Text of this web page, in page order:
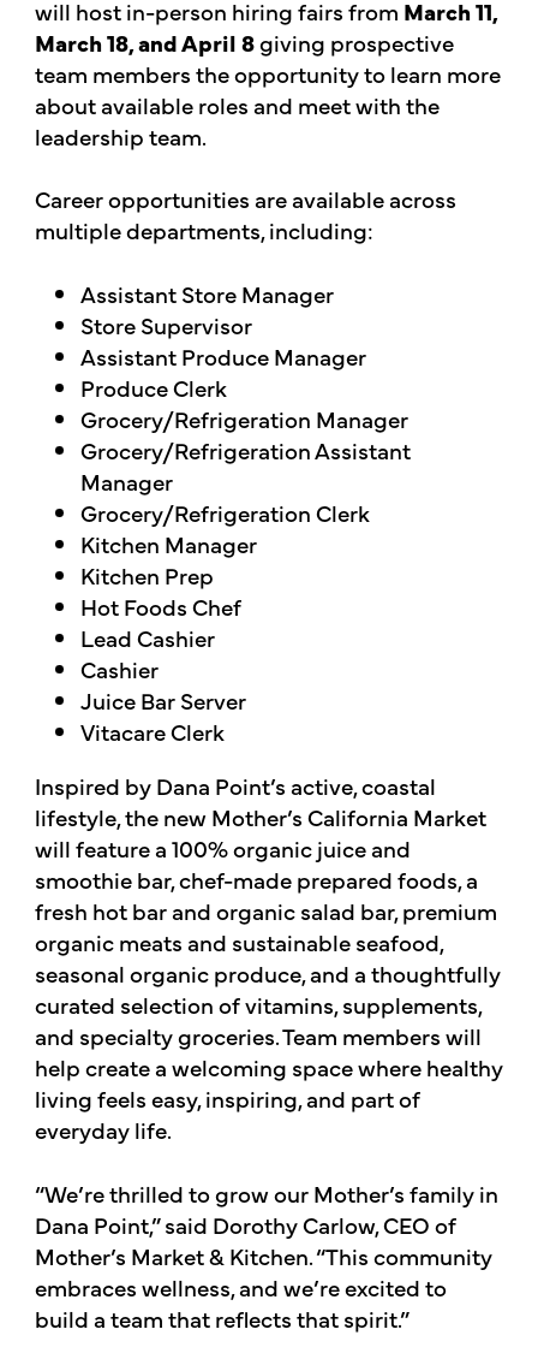
will host in-person hiring fairs from March 11,
March 18, and April 8giving prospective
team members the opportunity to learn more
about available roles and meet with the
leadership team.
Career opportunities are available across
multiple departments, including:
Assistant Store Manager
Store Supervisor
Assistant Produce Manager
Produce Clerk
Grocery/Refrigeration Manager
Grocery/Refrigeration Assistant
Manager
Grocery/Refrigeration Clerk
Kitchen Manager
Kitchen Prep
Hot Foods Chef
Lead Cashier
Cashier
Juice Bar Server
Vitacare Clerk
Inspired by Dana Point’s active, coastal
lifestyle, the new Mother’s California Market
will feature a 100% organic juice and
smoothie bar, chef-made prepared foods, a
fresh hot bar and organic salad bar, premium
organic meats and sustainable seafood,
seasonal organic produce, and a thoughtfully
curated selection of vitamins, supplements,
and specialty groceries. Team members will
help create a welcoming space where healthy
living feels easy, inspiring, and part of
everyday life.
“We’re thrilled to grow our Mother’s family in
Dana Point,” said Dorothy Carlow, CEO of
Mother’s Market & Kitchen. “This community
embraces wellness, and we’re excited to
build a team that reflects that spirit.”